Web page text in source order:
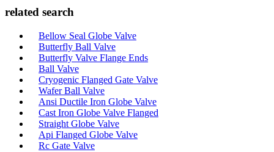
related search
Bellow Seal Globe Valve
Butterfly Ball Valve
Butterfly Valve Flange Ends
Ball Valve
Cryogenic Flanged Gate Valve
Wafer Ball Valve
Ansi Ductile Iron Globe Valve
Cast Iron Globe Valve Flanged
Straight Globe Valve
Api Flanged Globe Valve
Rc Gate Valve